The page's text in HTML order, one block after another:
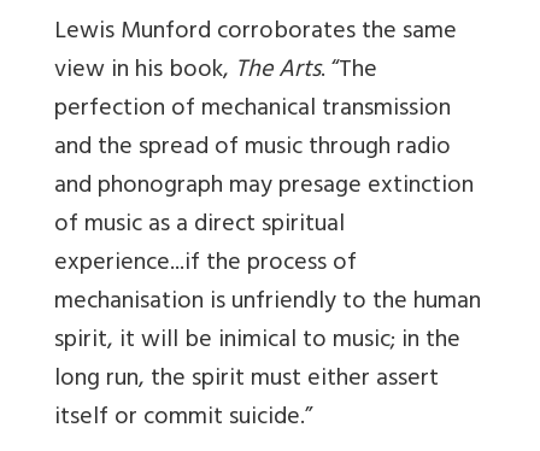
Lewis Munford corroborates the same
view in his book, The Arts. “The
perfection of mechanical transmission
and the spread of music through radio
and phonograph may presage extinction
of music as a direct spiritual
experience...if the process of
mechanisation is unfriendly to the human
spirit, it will be inimical to music; in the
long run, the spirit must either assert
itself or commit suicide.”